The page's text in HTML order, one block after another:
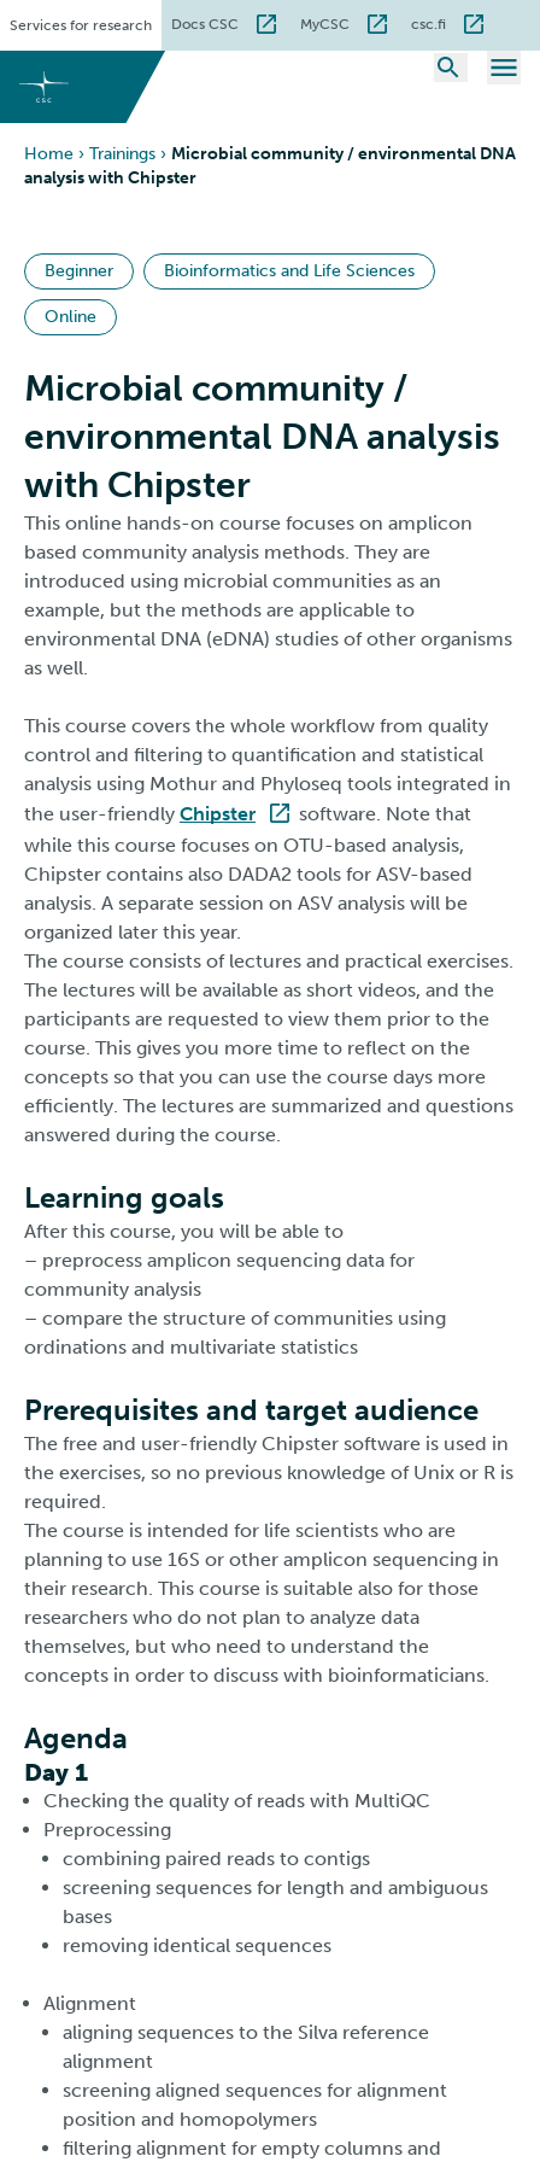
content
Services for research Docs CSC MyCSC csc.fi
Home › Trainings › Microbial community / environmental DNA
analysis with Chipster
Beginner Bioinformatics and Life Sciences
Online
Microbial community /
environmental DNA analysis
with Chipster
This online hands-on course focuses on amplicon
based community analysis methods. They are
introduced using microbial communities as an
example, but the methods are applicable to
environmental DNA (eDNA) studies of other organisms
as well.
This course covers the whole workflow from quality
control and filtering to quantification and statistical
analysis using Mothur and Phyloseq tools integrated in
the user-friendly Chipster
software. Note that
while this course focuses on OTU-based analysis,
Chipster contains also DADA2 tools for ASV-based
analysis. A separate session on ASV analysis will be
organized later this year.
The course consists of lectures and practical exercises.
The lectures will be available as short videos, and the
participants are requested to view them prior to the
course. This gives you more time to reflect on the
concepts so that you can use the course days more
efficiently. The lectures are summarized and questions
answered during the course.
Learning goals
After this course, you will be able to
– preprocess amplicon sequencing data for
community analysis
– compare the structure of communities using
ordinations and multivariate statistics
Prerequisites and target audience
The free and user-friendly Chipster software is used in
the exercises, so no previous knowledge of Unix or R is
required.
The course is intended for life scientists who are
planning to use 16S or other amplicon sequencing in
their research. This course is suitable also for those
researchers who do not plan to analyze data
themselves, but who need to understand the
concepts in order to discuss with bioinformaticians.
Agenda
Day 1
Checking the quality of reads with MultiQC
Preprocessing
combining paired reads to contigs
screening sequences for length and ambiguous
bases
removing identical sequences
Alignment
aligning sequences to the Silva reference
alignment
screening aligned sequences for alignment
position and homopolymers
filtering alignment for empty columns and